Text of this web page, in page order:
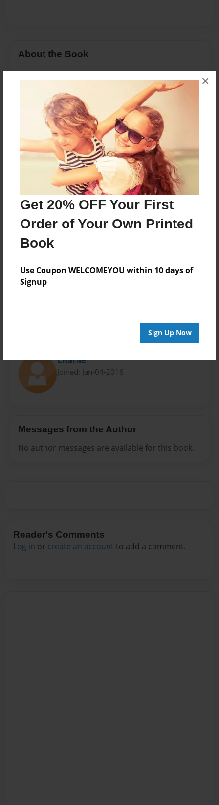
Get 20% OFF Your First
Order of Your Own Printed
Book
Use Coupon WELCOMEYOU within 10 days of
Signup
Sign Up Now
×
About the Book
Features & Details
Created
Jan-04-2016
Last updated
Apr-03-2016
11"x8.5" - Choice of Hardcover/Softcover - Photo
Book
Theme
Open Theme
Privacy
Preview Limit
Charlie
Joined: Jan-04-2016
Messages from the Author
No author messages are available for this book.
Reader's Comments
Log in or create an account to add a comment.